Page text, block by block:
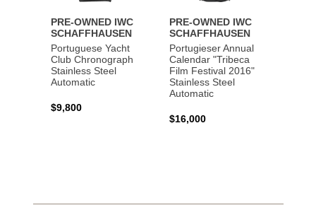
PRE-OWNED IWC
SCHAFFHAUSEN
Portuguese Yacht
Club Chronograph
Stainless Steel
Automatic
$9,800
PRE-OWNED IWC
SCHAFFHAUSEN
Portugieser Annual
Calendar "Tribeca
Film Festival 2016"
Stainless Steel
Automatic
$16,000